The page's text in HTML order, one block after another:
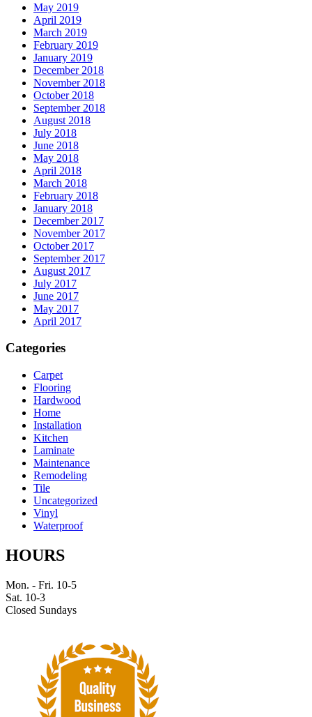
May 2019
April 2019
March 2019
February 2019
January 2019
December 2018
November 2018
October 2018
September 2018
August 2018
July 2018
June 2018
May 2018
April 2018
March 2018
February 2018
January 2018
December 2017
November 2017
October 2017
September 2017
August 2017
July 2017
June 2017
May 2017
April 2017
Categories
Carpet
Flooring
Hardwood
Home
Installation
Kitchen
Laminate
Maintenance
Remodeling
Tile
Uncategorized
Vinyl
Waterproof
HOURS
Mon. - Fri. 10-5
Sat. 10-3
Closed Sundays